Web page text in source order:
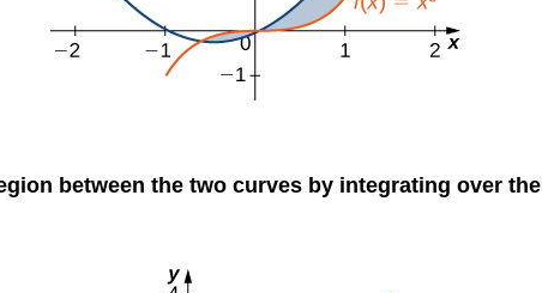
between the two curves by integrating over the